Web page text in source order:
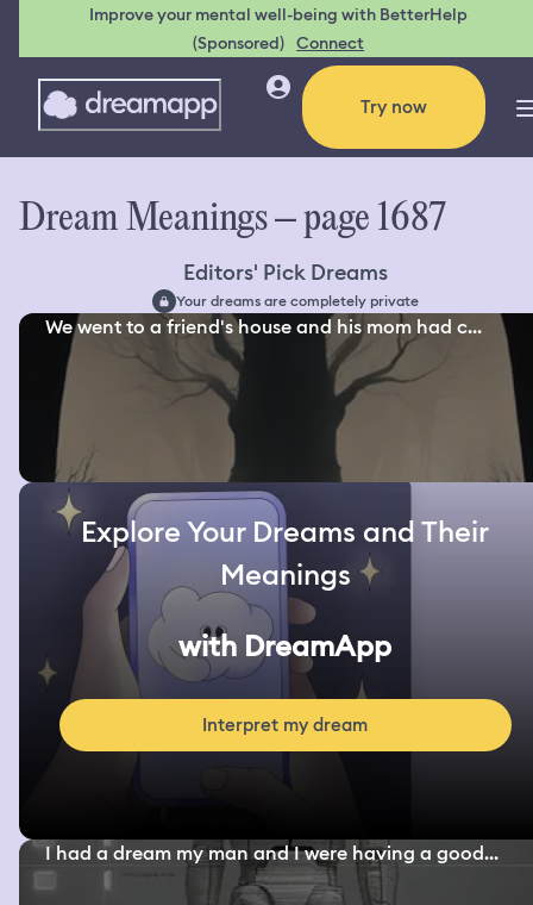
Improve your mental well-being with BetterHelp
(Sponsored) Connect
Try now
Dream Meanings – page 1687
Editors' Pick Dreams
Your dreams are completely private
We went to a friend's house and his mom had c...
Explore Your Dreams and Their
Meanings
with DreamApp
Interpret my dream
I had a dream my man and I were having a good...